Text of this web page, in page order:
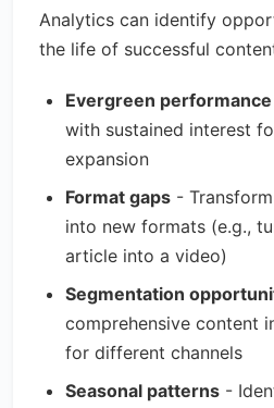
Analytics can identify
the life of successful
Evergreen performance
with sustained interest
expansion
Format gaps -
into new formats (e.g.,
article into a video)
Segmentation
comprehensive content
for different channels
Seasonal patterns -